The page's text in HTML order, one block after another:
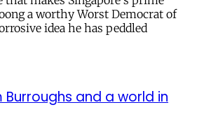
a worthy Worst Democrat of
idea he has peddled
and a world in